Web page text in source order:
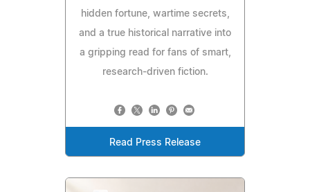
hidden fortune, wartime secrets,
and a true historical narrative into
a gripping read for fans of smart,
research-driven fiction.
Read Press Release